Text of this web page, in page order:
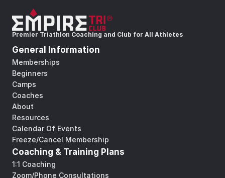
Premier Triathlon Coaching and Club for All Athletes
General Information
Memberships
Beginners
Camps
Coaches
About
Resources
Calendar Of Events
Freeze/Cancel Membership
Coaching & Training Plans
1:1 Coaching
Zoom/Phone Consultations